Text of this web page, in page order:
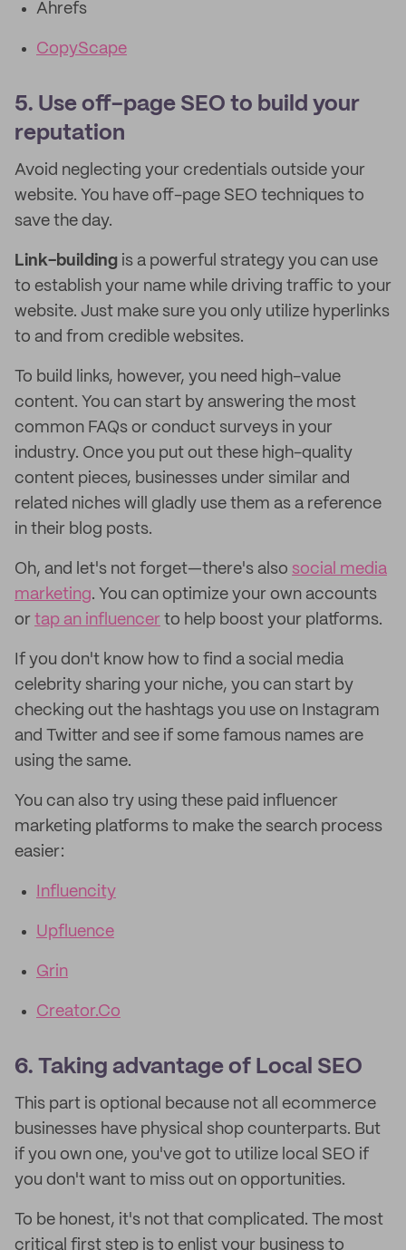
Ahrefs
CopyScape
5. Use off-page SEO to build your
reputation
Avoid neglecting your credentials outside your
website. You have off-page SEO techniques to
save the day.
Link-building is a powerful strategy you can use
to establish your name while driving traffic to your
website. Just make sure you only utilize hyperlinks
to and from credible websites.
To build links, however, you need high-value
content. You can start by answering the most
common FAQs or conduct surveys in your
industry. Once you put out these high-quality
content pieces, businesses under similar and
related niches will gladly use them as a reference
in their blog posts.
Oh, and let's not forget—there's also social media
marketing. You can optimize your own accounts
or tap an influencer to help boost your platforms.
If you don't know how to find a social media
celebrity sharing your niche, you can start by
checking out the hashtags you use on Instagram
and Twitter and see if some famous names are
using the same.
You can also try using these paid influencer
marketing platforms to make the search process
easier:
Influencity
Upfluence
Grin
Creator.Co
6. Taking advantage of Local SEO
This part is optional because not all ecommerce
businesses have physical shop counterparts. But
if you own one, you've got to utilize local SEO if
you don't want to miss out on opportunities.
To be honest, it's not that complicated. The most
critical first step is to enlist your business to